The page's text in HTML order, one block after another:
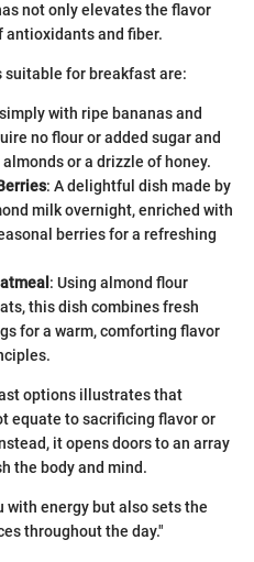
not only elevates the flavor
antioxidants and fiber.
for breakfast are:
with ripe bananas and
no flour or added sugar and
or a drizzle of honey.
: A delightful dish made by
milk overnight, enriched with
berries for a refreshing
: Using almond flour
this dish combines fresh
for a warm, comforting flavor
options illustrates that
equate to sacrificing flavor or
it opens doors to an array
the body and mind.
with energy but also sets the
throughout the day."